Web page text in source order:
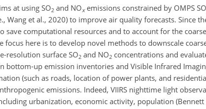
at using SO2 and NOxemissions constrained by OMPS SO
Wang et al., 2020) to improve air quality forecasts. Since
save computational resources and to account for the
focus here is to develop novel methods to downscale
resolution surfaceSO2 and NO2 concentrations and
up emission inventories and Visible Infrared
(such as roads, location of power plants, and
emissions. Indeed, VIIRS nighttime light
urbanization, economic activity, population (Bennett